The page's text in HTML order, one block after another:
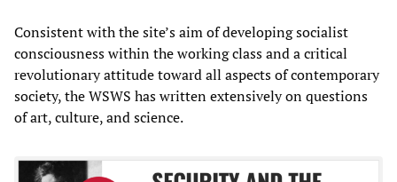
Consistent with the site’s aim of developing socialist
consciousness within the working class and a critical
revolutionary attitude toward all aspects of contemporary
society, the WSWS has written extensively on questions
of art, culture, and science.